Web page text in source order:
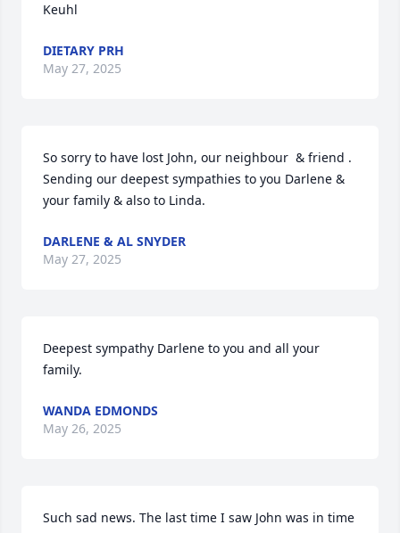
Keuhl
DIETARY PRH
May 27, 2025
So sorry to have lost John, our neighbour  & friend .
Sending our deepest sympathies to you Darlene &
your family & also to Linda.
DARLENE & AL SNYDER
May 27, 2025
Deepest sympathy Darlene to you and all your
family.
WANDA EDMONDS
May 26, 2025
Such sad news. The last time I saw John was in time